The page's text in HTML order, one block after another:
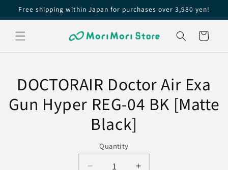
Skip to
content
Free shipping within Japan for purchases over 3,980 yen!
Cart
product
information
DOCTORAIR Doctor Air Exa
Gun Hyper REG-04 BK [Matte
Black]
Quantity